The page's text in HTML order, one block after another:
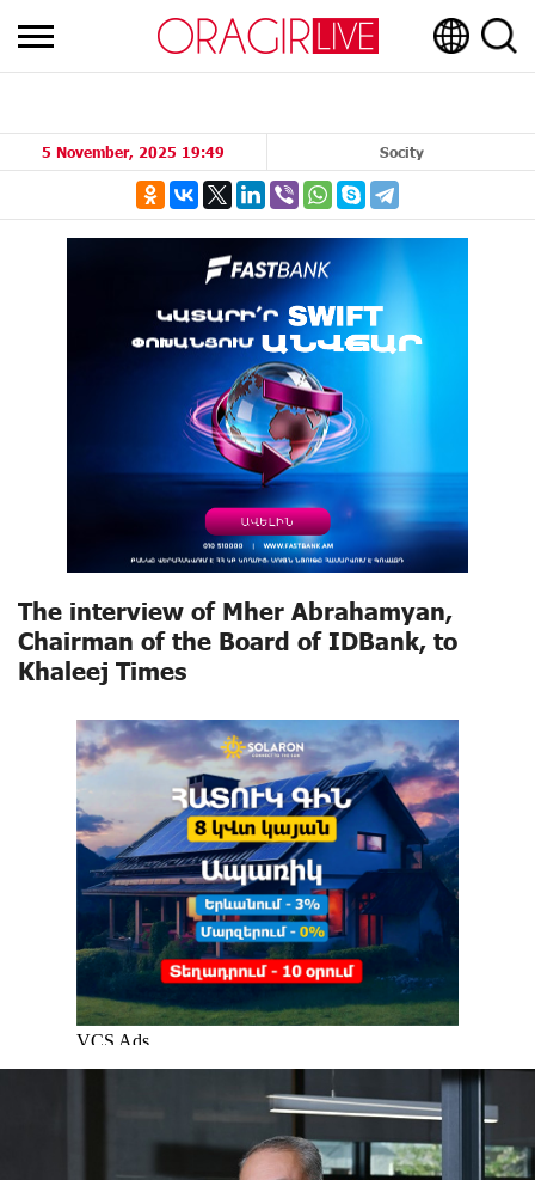
5 November, 2025 19:49 Socity
The interview of Mher Abrahamyan,
Chairman of the Board of IDBank, to
Khaleej Times